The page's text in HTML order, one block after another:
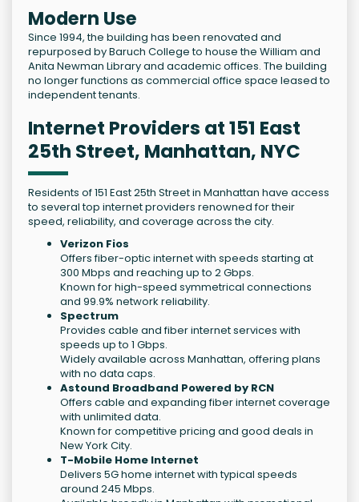
Modern Use
Since 1994, the building has been renovated and
repurposed by Baruch College to house the William and
Anita Newman Library and academic offices. The building
no longer functions as commercial office space leased to
independent tenants.
Internet Providers at 151 East
25th Street, Manhattan, NYC
Residents of 151 East 25th Street in Manhattan have access
to several top internet providers renowned for their
speed, reliability, and coverage across the city.
Verizon Fios
Offers fiber-optic internet with speeds starting at
300 Mbps and reaching up to 2 Gbps.
Known for high-speed symmetrical connections
and 99.9% network reliability.
Spectrum
Provides cable and fiber internet services with
speeds up to 1 Gbps.
Widely available across Manhattan, offering plans
with no data caps.
Astound Broadband Powered by RCN
Offers cable and expanding fiber internet coverage
with unlimited data.
Known for competitive pricing and good deals in
New York City.
T-Mobile Home Internet
Delivers 5G home internet with typical speeds
around 245 Mbps.